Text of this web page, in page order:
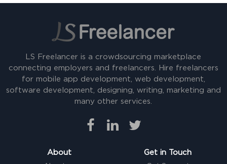
LS Freelancer is a crowdsourcing marketplace
connecting employers and freelancers. Hire freelancers
for mobile app development, web development,
software development, designing, writing, marketing and
many other services.
About Get in Touch